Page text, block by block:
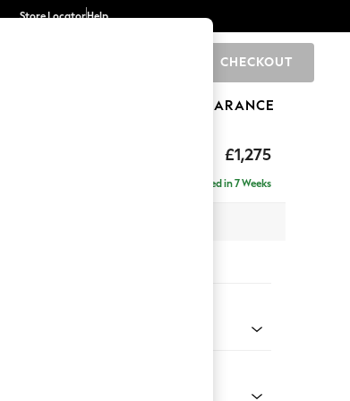
Store LocatorHelp
CHECKOUT
CLEARANCE
£1,275
Delivered in 7 Weeks